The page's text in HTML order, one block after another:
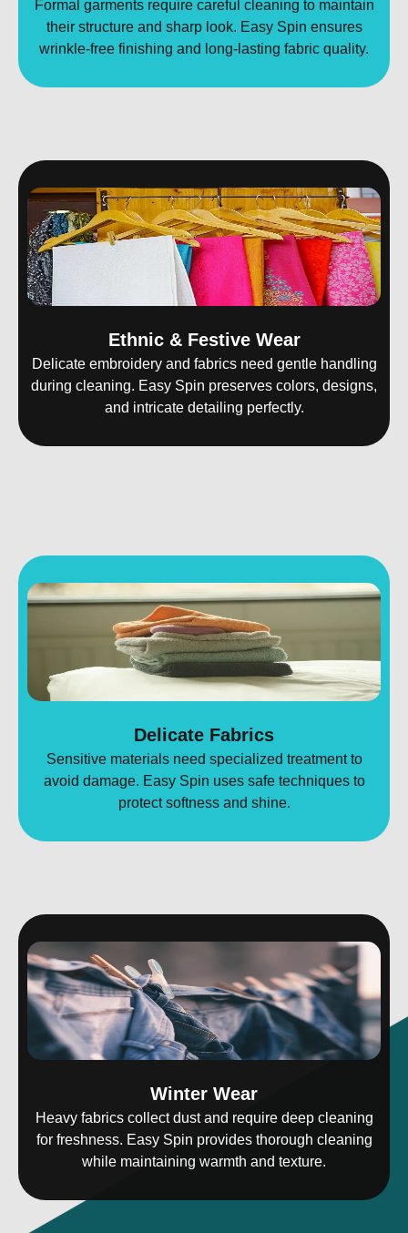
Formal garments require careful cleaning to maintain
their structure and sharp look. Easy Spin ensures
wrinkle-free finishing and long-lasting fabric quality.
Ethnic & Festive Wear
Delicate embroidery and fabrics need gentle handling
during cleaning. Easy Spin preserves colors, designs,
and intricate detailing perfectly.
Delicate Fabrics
Sensitive materials need specialized treatment to
avoid damage. Easy Spin uses safe techniques to
protect softness and shine.
Winter Wear
Heavy fabrics collect dust and require deep cleaning
for freshness. Easy Spin provides thorough cleaning
while maintaining warmth and texture.